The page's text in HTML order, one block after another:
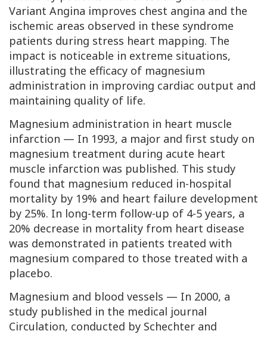
Variant Angina improves chest angina and the
ischemic areas observed in these syndrome
patients during stress heart mapping. The
impact is noticeable in extreme situations,
illustrating the efficacy of magnesium
administration in improving cardiac output and
maintaining quality of life.
Magnesium administration in heart muscle
infarction — In 1993, a major and first study on
magnesium treatment during acute heart
muscle infarction was published. This study
found that magnesium reduced in-hospital
mortality by 19% and heart failure development
by 25%. In long-term follow-up of 4-5 years, a
20% decrease in mortality from heart disease
was demonstrated in patients treated with
magnesium compared to those treated with a
placebo.
Magnesium and blood vessels — In 2000, a
study published in the medical journal
Circulation, conducted by Schechter and